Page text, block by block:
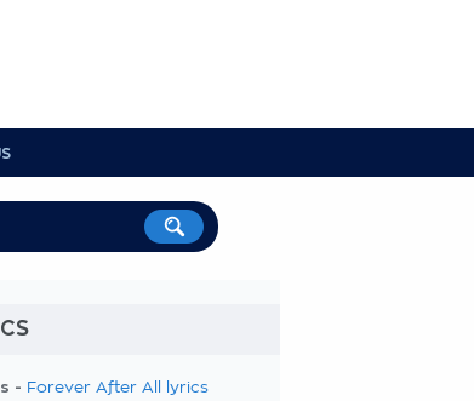
- Forever After All lyrics